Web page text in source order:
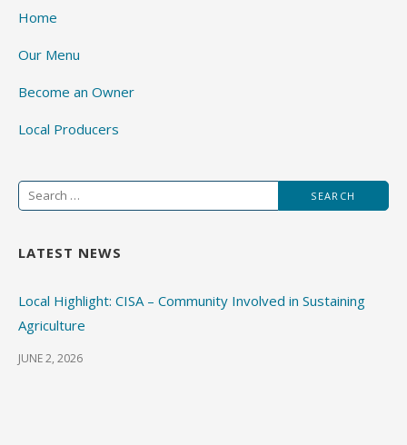
Home
Our Menu
Become an Owner
Local Producers
Search
for:
LATEST NEWS
Local Highlight: CISA – Community Involved in Sustaining
Agriculture
JUNE 2, 2026